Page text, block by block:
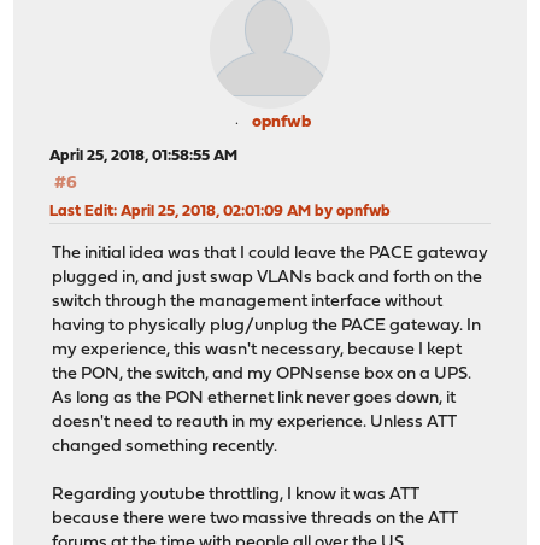
opnfwb
April 25, 2018, 01:58:55 AM
#6
Last Edit: April 25, 2018, 02:01:09 AM by opnfwb
The initial idea was that I could leave the PACE gateway
plugged in, and just swap VLANs back and forth on the
switch through the management interface without
having to physically plug/unplug the PACE gateway. In
my experience, this wasn't necessary, because I kept
the PON, the switch, and my OPNsense box on a UPS.
As long as the PON ethernet link never goes down, it
doesn't need to reauth in my experience. Unless ATT
changed something recently.
Regarding youtube throttling, I know it was ATT
because there were two massive threads on the ATT